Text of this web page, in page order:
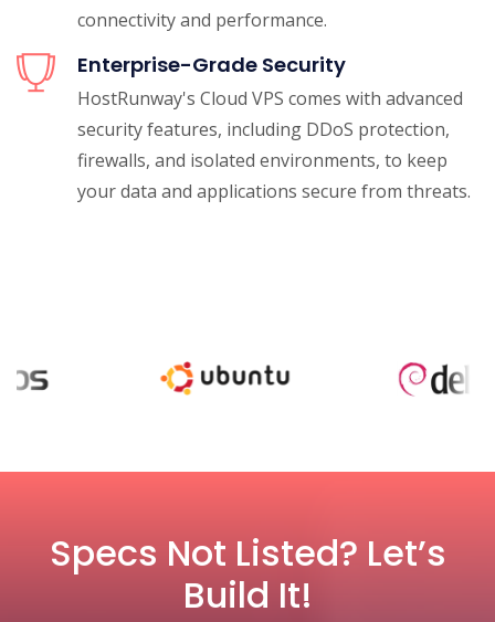
connectivity and performance.
Enterprise-Grade Security
HostRunway's Cloud VPS comes with advanced
security features, including DDoS protection,
firewalls, and isolated environments, to keep
your data and applications secure from threats.
Specs Not Listed? Let’s
Build It!